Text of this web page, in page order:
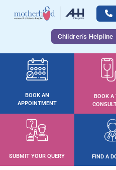
Children's Helpline
BOOK AN
APPOINTMENT
BOOK A
SUBMIT YOUR QUERY FIND A